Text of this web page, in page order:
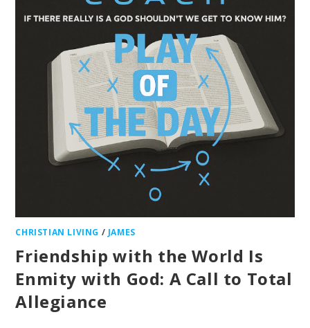
CHRISTIAN LIVING / JAMES
Friendship with the World Is
Enmity with God: A Call to Total
Allegiance